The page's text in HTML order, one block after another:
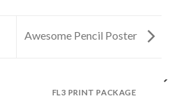
Awesome Pencil Poster
FL3 PRINT PACKAGE